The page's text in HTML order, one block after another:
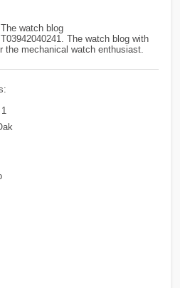
watch blog
The watch blog with
the mechanical watch enthusiast.